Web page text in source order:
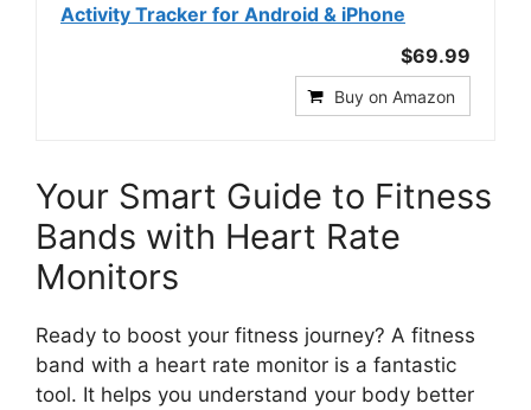
Activity Tracker for Android & iPhone
$69.99
Buy on Amazon
Your Smart Guide to Fitness
Bands with Heart Rate
Monitors
Ready to boost your fitness journey? A fitness
band with a heart rate monitor is a fantastic
tool. It helps you understand your body better